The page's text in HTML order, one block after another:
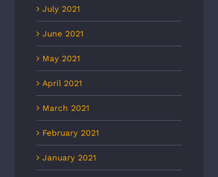
July 2021
June 2021
May 2021
April 2021
March 2021
February 2021
January 2021